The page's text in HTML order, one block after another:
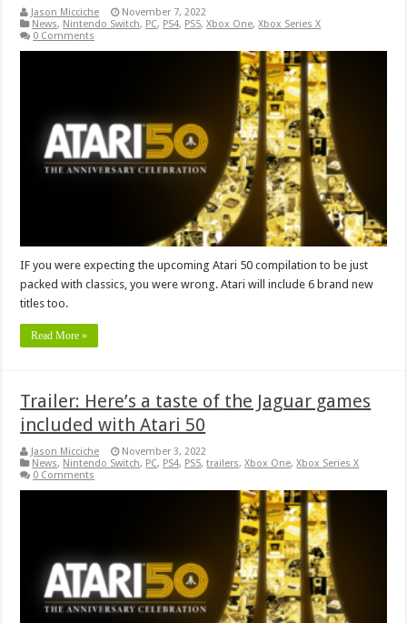
Jason Micciche
November 7, 2022
News, Nintendo Switch, PC, PS4, PS5,Xbox One,Xbox Series X
0 Comments
IF you were expecting the upcoming Atari 50 compilation to be just
packed with classics, you were wrong. Atari will include 6 brand new
titles too.
Read More »
Trailer: Here’s a taste of the Jaguar games
included with Atari 50
Jason Micciche
November 3, 2022
News, Nintendo Switch, PC, PS4, PS5,trailers,Xbox One,Xbox Series X
0 Comments